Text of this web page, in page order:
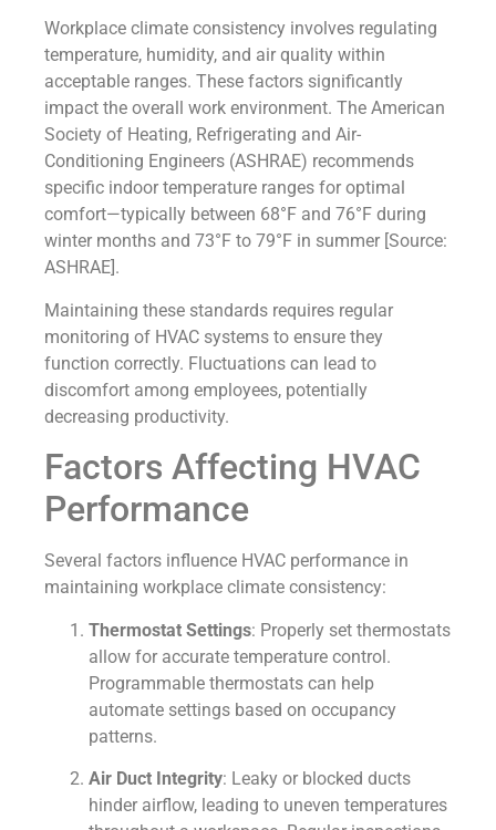
Workplace climate consistency involves regulating
temperature, humidity, and air quality within
acceptable ranges. These factors significantly
impact the overall work environment. The American
Society of Heating, Refrigerating and Air-
Conditioning Engineers (ASHRAE) recommends
specific indoor temperature ranges for optimal
comfort—typically between 68°F and 76°F during
winter months and 73°F to 79°F in summer [Source:
ASHRAE].
Maintaining these standards requires regular
monitoring of HVAC systems to ensure they
function correctly. Fluctuations can lead to
discomfort among employees, potentially
decreasing productivity.
Factors Affecting HVAC
Performance
Several factors influence HVAC performance in
maintaining workplace climate consistency:
Thermostat Settings: Properly set thermostats
allow for accurate temperature control.
Programmable thermostats can help
automate settings based on occupancy
patterns.
Air Duct Integrity: Leaky or blocked ducts
hinder airflow, leading to uneven temperatures